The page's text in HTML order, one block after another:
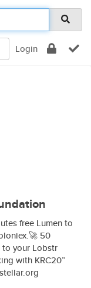
Login
free Lumen to
50
to your Lobstr
with KRC20”